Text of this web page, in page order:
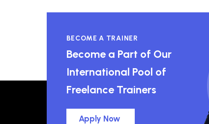
BECOME A TRAINER
Become a Part of Our
International Pool of
Freelance Trainers
Apply Now